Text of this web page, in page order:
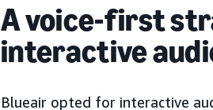
A voice-first
interactive
Blueair opted for interactive